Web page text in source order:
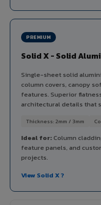
PREMIUM
Solid X - Solid
Single-sheet solid
column covers, canopy
features. Superior
architectural details that
Thickness: 2mm / 3mm
Ideal for:Column
feature panels, and
projects.
View Solid X ?